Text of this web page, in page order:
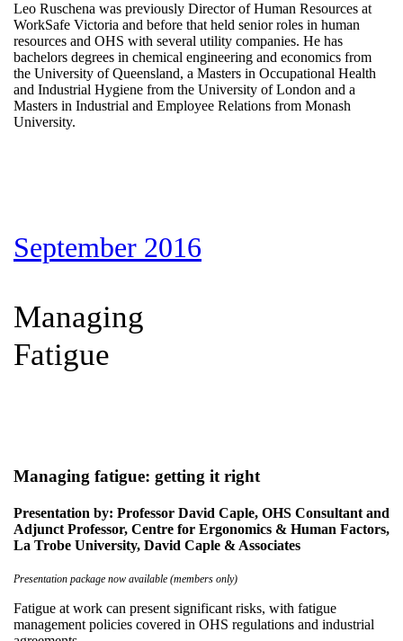
Leo Ruschena was previously Director of Human Resources at
WorkSafe Victoria and before that held senior roles in human
resources and OHS with several utility companies. He has
bachelors degrees in chemical engineering and economics from
the University of Queensland, a Masters in Occupational Health
and Industrial Hygiene from the University of London and a
Masters in Industrial and Employee Relations from Monash
University.
September 2016
Managing
Fatigue
Managing fatigue: getting it right
Presentation by: Professor David Caple, OHS Consultant and
Adjunct Professor, Centre for Ergonomics & Human Factors,
La Trobe University, David Caple & Associates
Presentation package now available (members only)
Fatigue at work can present significant risks, with fatigue
management policies covered in OHS regulations and industrial